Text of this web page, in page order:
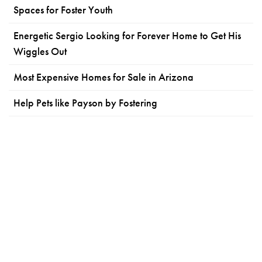
Spaces for Foster Youth
Energetic Sergio Looking for Forever Home to Get His
Wiggles Out
Most Expensive Homes for Sale in Arizona
Help Pets like Payson by Fostering